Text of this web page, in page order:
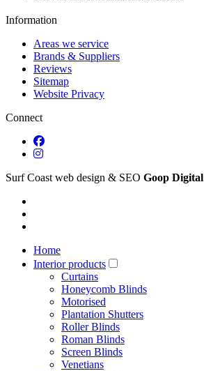
Information
Areas we service
Brands & Suppliers
Reviews
Sitemap
Website Privacy
Connect
Surf Coast web design & SEO Goop Digital
Home
Interior products
Curtains
Honeycomb Blinds
Motorised
Plantation Shutters
Roller Blinds
Roman Blinds
Screen Blinds
Venetians